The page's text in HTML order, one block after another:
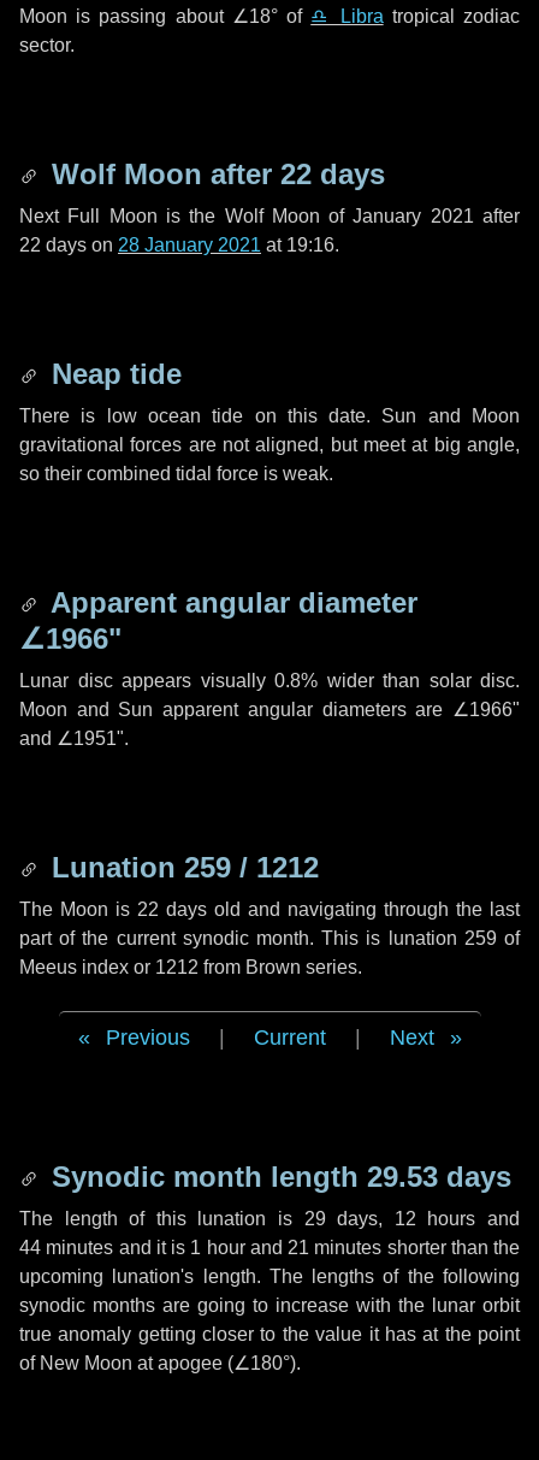
Moon is passing about ∠18°of ♎ Libra tropical zodiac
sector.
Wolf Moon after 22 days
Next Full Moon is the Wolf Moon of January 2021 after
22 days on 28 January 2021 at 19:16.
Neap tide
There is low ocean tide on this date. Sun and Moon
gravitational forces are not aligned, but meet at big angle,
so their combined tidal force is weak.
Apparent angular diameter
∠1966"
Lunar disc appears visually 0.8% wider than solar disc.
Moon and Sun apparent angular diameters are ∠1966"
and ∠1951".
Lunation 259 / 1212
The Moon is 22 days old and navigating through the last
part of the current synodic month. This is lunation 259 of
Meeus index or 1212 from Brown series.
Previous Current Next
Synodic month length 29.53 days
The length of this lunation is 29 days, 12 hours and
44 minutes and it is 1 hourand 21 minutes shorter than the
upcoming lunation's length. The lengths of the following
synodic months are going to increase with the lunar orbit
true anomaly getting closer to the value it has at the point
of New Moon at apogee (∠180°).